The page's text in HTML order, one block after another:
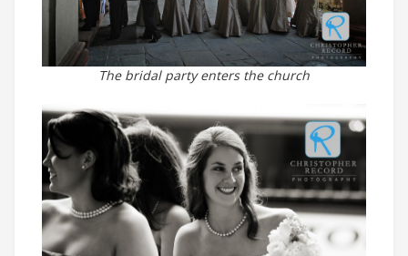
The bridal party enters the church